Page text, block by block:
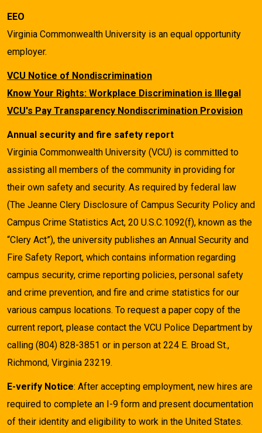
EEO
Virginia Commonwealth University is an equal opportunity
employer.
VCU Notice of Nondiscrimination
Know Your Rights: Workplace Discrimination is Illegal
VCU's Pay Transparency Nondiscrimination Provision
Annual security and fire safety report
Virginia Commonwealth University (VCU) is committed to
assisting all members of the community in providing for
their own safety and security. As required by federal law
(The Jeanne Clery Disclosure of Campus Security Policy and
Campus Crime Statistics Act, 20 U.S.C.1092(f), known as the
“Clery Act”), the university publishes an Annual Security and
Fire Safety Report, which contains information regarding
campus security, crime reporting policies, personal safety
and crime prevention, and fire and crime statistics for our
various campus locations. To request a paper copy of the
current report, please contact the VCU Police Department by
calling (804) 828-3851 or in person at 224 E. Broad St.,
Richmond, Virginia 23219.
E-verify Notice: After accepting employment, new hires are
required to complete an I-9 form and present documentation
of their identity and eligibility to work in the United States.